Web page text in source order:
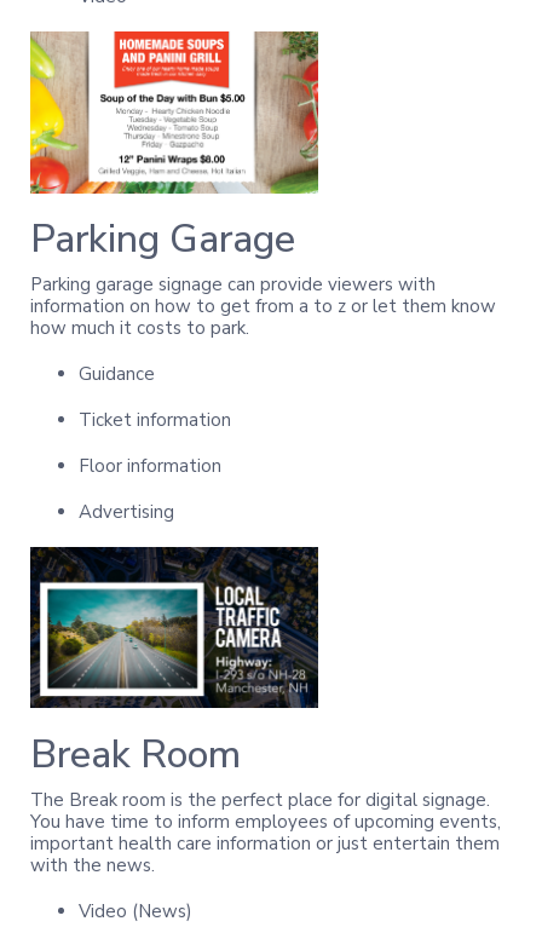
Parking Garage
Parking garage signage can provide viewers with
information on how to get from a to z or let them know
how much it costs to park.
Guidance
Ticket information
Floor information
Advertising
Break Room
The Break room is the perfect place for digital signage.
You have time to inform employees of upcoming events,
important health care information or just entertain them
with the news.
Video (News)